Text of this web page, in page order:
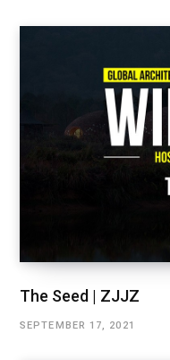
The Seed | ZJJZ
SEPTEMBER 17, 2021